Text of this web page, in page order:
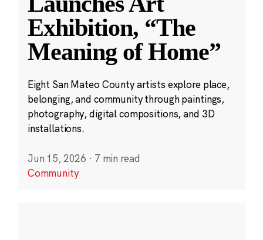
Exhibition, “The
Meaning of Home”
Eight San Mateo County artists explore place,
belonging, and community through paintings,
photography, digital compositions, and 3D
installations.
Jun 15, 2026 · 7 min read
Community